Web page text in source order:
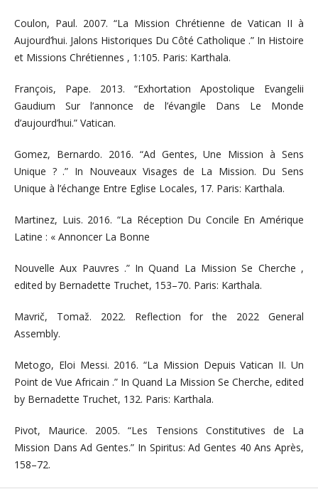
Coulon, Paul. 2007. “La Mission Chrétienne de Vatican II à
Aujourd’hui. Jalons Historiques Du Côté Catholique .” In Histoire
et Missions Chrétiennes , 1:105. Paris: Karthala.
François, Pape. 2013. “Exhortation Apostolique Evangelii
Gaudium Sur l’annonce de l’évangile Dans Le Monde
d’aujourd’hui.” Vatican.
Gomez, Bernardo. 2016. “Ad Gentes, Une Mission à Sens
Unique ? .” In Nouveaux Visages de La Mission. Du Sens
Unique à l’échange Entre Eglise Locales, 17. Paris: Karthala.
Martinez, Luis. 2016. “La Réception Du Concile En Amérique
Latine : « Annoncer La Bonne
Nouvelle Aux Pauvres .” In Quand La Mission Se Cherche ,
edited by Bernadette Truchet, 153–70. Paris: Karthala.
Mavrič, Tomaž. 2022. Reflection for the 2022 General
Assembly.
Metogo, Eloi Messi. 2016. “La Mission Depuis Vatican II. Un
Point de Vue Africain .” In Quand La Mission Se Cherche, edited
by Bernadette Truchet, 132. Paris: Karthala.
Pivot, Maurice. 2005. “Les Tensions Constitutives de La
Mission Dans Ad Gentes.” In Spiritus: Ad Gentes 40 Ans Après,
158–72.